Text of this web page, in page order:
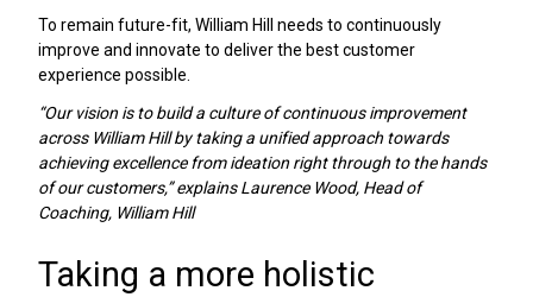
To remain future-fit, William Hill needs to continuously
improve and innovate to deliver the best customer
experience possible.
“Our vision is to build a culture of continuous improvement
across William Hill by taking a unified approach towards
achieving excellence from ideation right through to the hands
of our customers,” explains Laurence Wood, Head of
Coaching, William Hill
Taking a more holistic